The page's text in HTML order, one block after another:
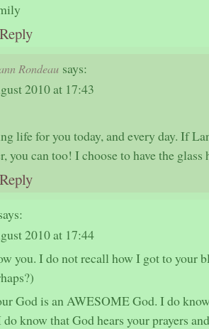
Rondeau says:
2010 at 17:43
life for you today, and every day. If
you can too! I choose to have the
2010 at 17:44
you. I do not recall how I got to your
God is an AWESOME God. I do
know that God hears your prayers